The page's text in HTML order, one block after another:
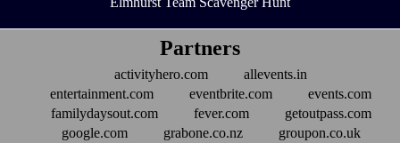
Partners
activityhero.com
allevents.in
entertainment.com
eventbrite.com
events.com
familydaysout.com
fever.com
getoutpass.com
google.com
grabone.co.nz
groupon.co.uk